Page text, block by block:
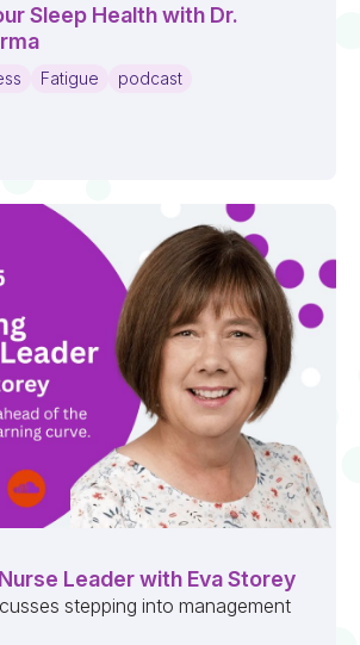
Sleep Health with Dr.
Fatigue podcast
Leader with Eva Storey
stepping into management